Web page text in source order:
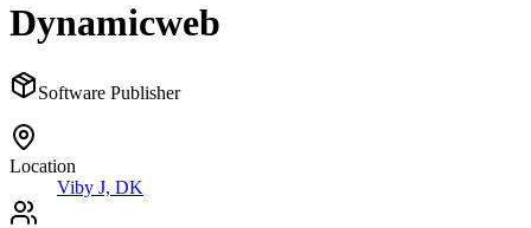
Dynamicweb
Software Publisher
Location
Viby J, DK